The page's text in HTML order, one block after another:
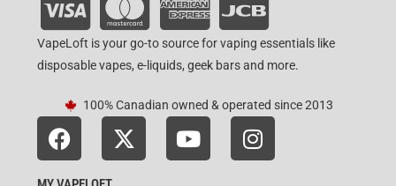
VapeLoft is your go-to source for vaping essentials like
disposable vapes, e-liquids, geek bars and more.
100% Canadian owned & operated since 2013